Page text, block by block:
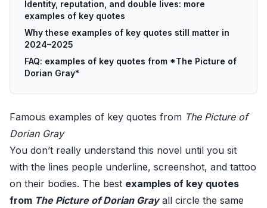
Identity, reputation, and double lives: more
examples of key quotes
Why these examples of key quotes still matter in
2024–2025
FAQ: examples of key quotes from *The Picture of
Dorian Gray*
Famous examples of key quotes from The Picture of
Dorian Gray
You don’t really understand this novel until you sit
with the lines people underline, screenshot, and tattoo
on their bodies. The best examples of key quotes
from The Picture of Dorian Grayall circle the same